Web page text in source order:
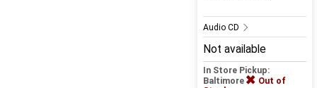
Audio CD
Not available
In Store Pickup:
Baltimore
Out of